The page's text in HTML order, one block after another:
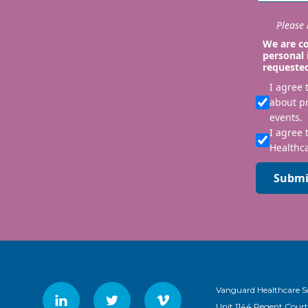
We are
I agree
about
events.
I agree
Vanguard Healthcare